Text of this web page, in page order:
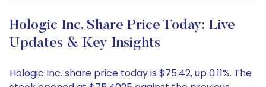
Hologic Inc. Share Price Today: Live
Updates & Key Insights
Hologic Inc. share price today is $75.42, up 0.11%. The